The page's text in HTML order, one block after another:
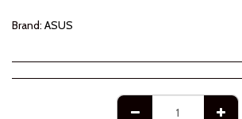
Brand: ASUS